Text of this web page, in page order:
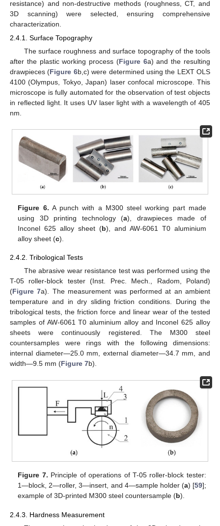
resistance) and non-destructive methods (roughness, CT, and
3D scanning) were selected, ensuring comprehensive
characterization.
2.4.1. Surface Topography
The surface roughness and surface topography of the tools
after the plastic working process (Figure 6a) and the resulting
drawpieces (Figure 6b,c) were determined using the LEXT OLS
4100 (Olympus, Tokyo, Japan) laser confocal microscope. This
microscope is fully automated for the observation of test objects
in reflected light. It uses UV laser light with a wavelength of 405
nm.
Figure 6. A punch with a M300 steel working part made
using 3D printing technology (a), drawpieces made of
Inconel 625 alloy sheet (b), and AW-6061 T0 aluminium
alloy sheet (c).
2.4.2. Tribological Tests
The abrasive wear resistance test was performed using the
T-05 roller-block tester (Inst. Prec. Mech., Radom, Poland)
(Figure 7a). The measurement was performed at an ambient
temperature and in dry sliding friction conditions. During the
tribological tests, the friction force and linear wear of the tested
samples of AW-6061 T0 aluminium alloy and Inconel 625 alloy
sheets were continuously registered. The M300 steel
countersamples were rings with the following dimensions:
internal diameter—25.0 mm, external diameter—34.7 mm, and
width—9.5 mm (Figure 7b).
Figure 7. Principle of operations of T-05 roller-block tester:
1—block, 2—roller, 3—insert, and 4—sample holder (a) [59];
example of 3D-printed M300 steel countersample (b).
2.4.3. Hardness Measurement